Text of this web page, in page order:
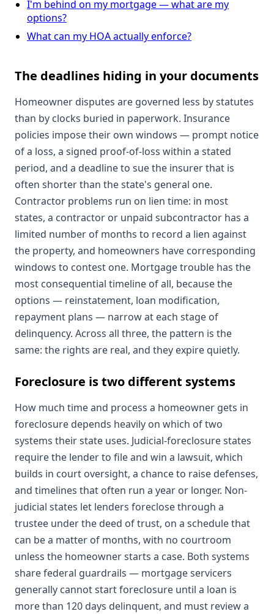
I'm behind on my mortgage — what are my
options?
What can my HOA actually enforce?
The deadlines hiding in your documents
Homeowner disputes are governed less by statutes
than by clocks buried in paperwork. Insurance
policies impose their own windows — prompt notice
of a loss, a signed proof-of-loss within a stated
period, and a deadline to sue the insurer that is
often shorter than the state's general one.
Contractor problems run on lien time: in most
states, a contractor or unpaid subcontractor has a
limited number of months to record a lien against
the property, and homeowners have corresponding
windows to contest one. Mortgage trouble has the
most consequential timeline of all, because the
options — reinstatement, loan modification,
repayment plans — narrow at each stage of
delinquency. Across all three, the pattern is the
same: the rights are real, and they expire quietly.
Foreclosure is two different systems
How much time and process a homeowner gets in
foreclosure depends heavily on which of two
systems their state uses. Judicial-foreclosure states
require the lender to file and win a lawsuit, which
builds in court oversight, a chance to raise defenses,
and timelines that often run a year or longer. Non-
judicial states let lenders foreclose through a
trustee under the deed of trust, on a schedule that
can be a matter of months, with no courtroom
unless the homeowner starts a case. Both systems
share federal guardrails — mortgage servicers
generally cannot start foreclosure until a loan is
more than 120 days delinquent, and must review a